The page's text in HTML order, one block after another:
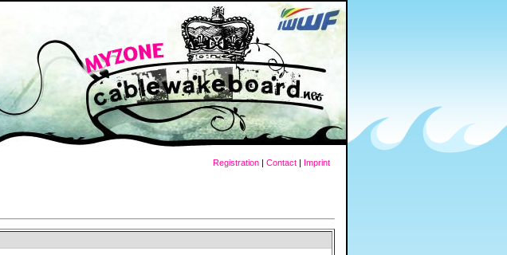
Registration | Contact | Imprint